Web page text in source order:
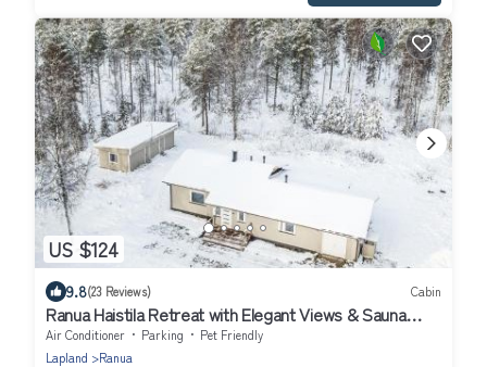
US $124
9.8(23 Reviews) Cabin
Ranua Haistila Retreat with Elegant Views & Sauna
near Rovaniemi
Air Conditioner Parking
Pet Friendly
Lapland
Ranua